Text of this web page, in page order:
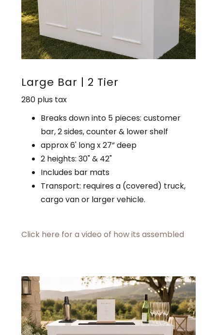
Large Bar | 2 Tier
280 plus tax
Breaks down into 5 pieces: customer
bar, 2 sides, counter & lower shelf
approx 6' long x 27” deep
2 heights: 30" & 42"
Includes bar mats
Transport: requires a (covered) truck,
cargo van or larger vehicle.
Click here for a video of how its assembled